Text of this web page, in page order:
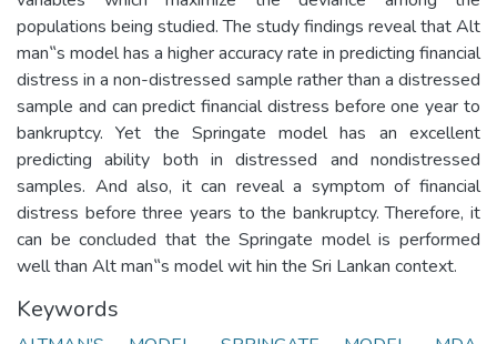
populations being studied. The study findings reveal that Alt
man‟s model has a higher accuracy rate in predicting financial
distress in a non-distressed sample rather than a distressed
sample and can predict financial distress before one year to
bankruptcy. Yet the Springate model has an excellent
predicting ability both in distressed and nondistressed
samples. And also, it can reveal a symptom of financial
distress before three years to the bankruptcy. Therefore, it
can be concluded that the Springate model is performed
Keywords